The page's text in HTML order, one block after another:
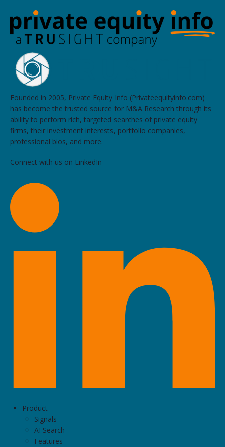
Founded in 2005, Private Equity Info (Privateequityinfo.com)
has become the trusted source for M&A Research through its
ability to perform rich, targeted searches of private equity
firms, their investment interests, portfolio companies,
professional bios, and more.
Connect with us on LinkedIn
Product
Signals
AI Search
Features